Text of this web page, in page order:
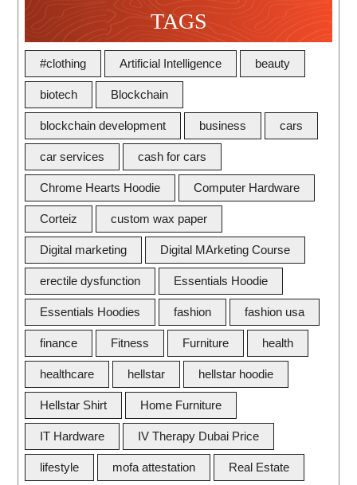
TAGS
#clothing Artificial Intelligence beauty
biotech Blockchain
blockchain development business cars
car services cash for cars
Chrome Hearts Hoodie Computer Hardware
Corteiz custom wax paper
Digital marketing Digital MArketing Course
erectile dysfunction Essentials Hoodie
Essentials Hoodies fashion fashion usa
finance Fitness Furniture health
healthcare hellstar hellstar hoodie
Hellstar Shirt Home Furniture
IT Hardware IV Therapy Dubai Price
lifestyle mofa attestation Real Estate